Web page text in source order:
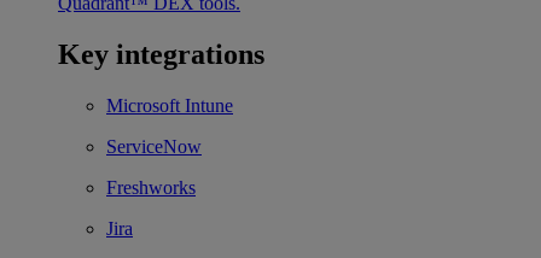
Key integrations
Microsoft Intune
ServiceNow
Freshworks
Jira